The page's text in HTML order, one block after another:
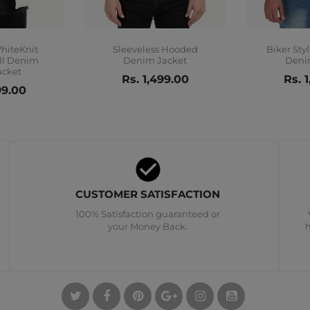
Denim
Sleeveless Hooded
Denim Jacket
Rs. 1,499.00
Biker
Rs.
CUSTOMER SATISFACTION
100% Satisfaction guaranteed or
your Money Back.